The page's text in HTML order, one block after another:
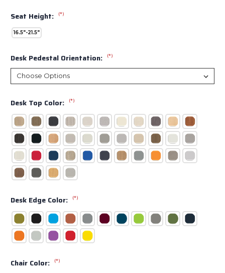
Seat Height: (*)
16.5"-21.5"
Desk Pedestal Orientation: (*)
Desk Top Color: (*)
Desk Edge Color: (*)
Chair Color: (*)